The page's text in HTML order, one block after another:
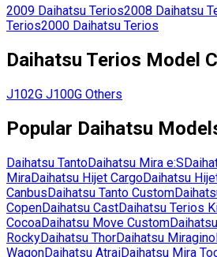
2009 Daihatsu Terios2008 Daihatsu
Terios2000 Daihatsu Terios
Daihatsu Terios Model
J102G J100G Others
Popular Daihatsu
Daihatsu TantoDaihatsu Mira e:S
MiraDaihatsu Hijet CargoDaihatsu
CanbusDaihatsu Tanto Custom
CopenDaihatsu CastDaihatsu Terios
CocoaDaihatsu Move CustomDaihatsu
RockyDaihatsu ThorDaihatsu Miragino
WagonDaihatsu AtraiDaihatsu Mira